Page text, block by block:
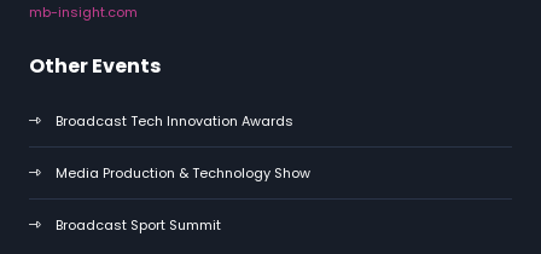
mb-insight.com
Other Events
Broadcast Tech Innovation Awards
Media Production & Technology Show
Broadcast Sport Summit